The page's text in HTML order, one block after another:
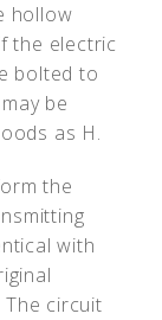
hollow
the electric
bolted to
be
as H.
the
with
The circuit